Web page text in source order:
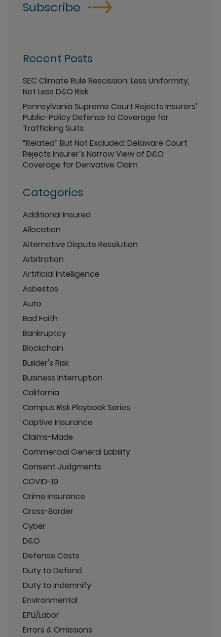
Subscribe
Recent Posts
SEC Climate Rule Rescission: Less Uniformity,
Not Less D&O Risk
Pennsylvania Supreme Court Rejects Insurers’
Public-Policy Defense to Coverage for
Trafficking Suits
“Related” But Not Excluded: Delaware Court
Rejects Insurer’s Narrow View of D&O
Coverage for Derivative Claim
Categories
Additional Insured
Allocation
Alternative Dispute Resolution
Arbitration
Artificial Intelligence
Asbestos
Auto
Bad Faith
Bankruptcy
Blockchain
Builder's Risk
Business Interruption
California
Campus Risk Playbook Series
Captive Insurance
Claims-Made
Commercial General Liability
Consent Judgments
COVID-19
Crime Insurance
Cross-Border
Cyber
D&O
Defense Costs
Duty to Defend
Duty to Indemnify
Environmental
EPLI/Labor
Errors & Omissions